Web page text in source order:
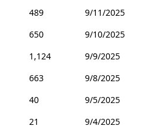
489
9/11/2025
650
9/10/2025
1,124
9/9/2025
663
9/8/2025
40
9/5/2025
21
9/4/2025